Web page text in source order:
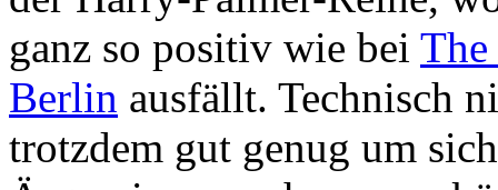
ganz so positiv wie bei
Berlin ausfällt. Technisch
trotzdem gut genug um